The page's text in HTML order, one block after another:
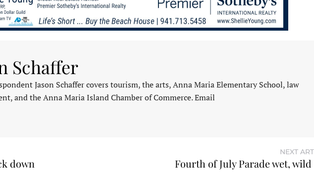
Schaffer
Jason Schaffer covers tourism, the arts, Anna Maria Elementary School, law
and the Anna Maria Island Chamber of Commerce. Email
down
NEXT
Fourth of July Parade wet,